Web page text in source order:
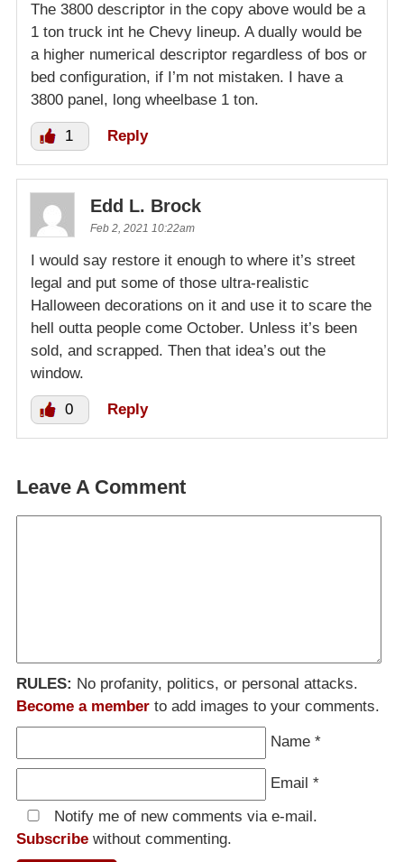
The 3800 descriptor in the copy above would be a
1 ton truck int he Chevy lineup. A dually would be
a higher numerical descriptor regardless of bos or
bed configuration, if I’m not mistaken. I have a
3800 panel, long wheelbase 1 ton.
1 Reply
Edd L. Brock
Feb 2, 2021 10:22am
I would say restore it enough to where it’s street
legal and put some of those ultra-realistic
Halloween decorations on it and use it to scare the
hell outta people come October. Unless it’s been
sold, and scrapped. Then that idea’s out the
window.
0 Reply
Leave A Comment
RULES: No profanity, politics, or personal attacks.
Become a member to add images to your comments.
Name *
Email *
Notify me of new comments via e-mail.
Subscribe without commenting.